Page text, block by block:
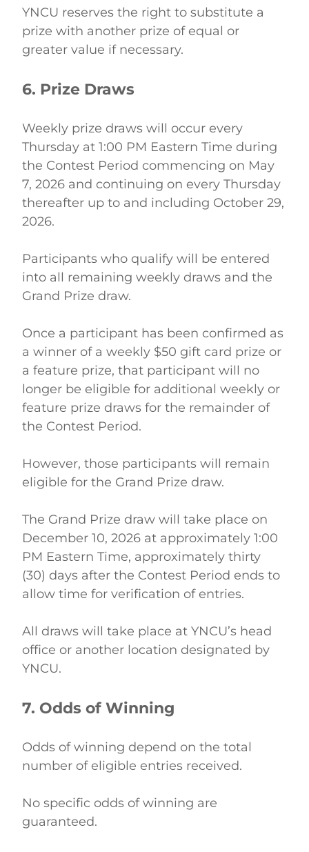
YNCU reserves the right to substitute a
prize with another prize of equal or
greater value if necessary.
6. Prize Draws
Weekly prize draws will occur every
Thursday at 1:00 PM Eastern Time during
the Contest Period commencing on May
7, 2026 and continuing on every Thursday
thereafter up to and including October 29,
2026.
Participants who qualify will be entered
into all remaining weekly draws and the
Grand Prize draw.
Once a participant has been confirmed as
a winner of a weekly $50 gift card prize or
a feature prize, that participant will no
longer be eligible for additional weekly or
feature prize draws for the remainder of
the Contest Period.
However, those participants will remain
eligible for the Grand Prize draw.
The Grand Prize draw will take place on
December 10, 2026 at approximately 1:00
PM Eastern Time, approximately thirty
(30) days after the Contest Period ends to
allow time for verification of entries.
All draws will take place at YNCU’s head
office or another location designated by
YNCU.
7. Odds of Winning
Odds of winning depend on the total
number of eligible entries received.
No specific odds of winning are
guaranteed.